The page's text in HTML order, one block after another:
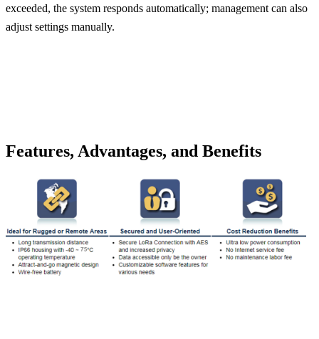
exceeded, the system responds automatically; management can also
adjust settings manually.
Features, Advantages, and Benefits